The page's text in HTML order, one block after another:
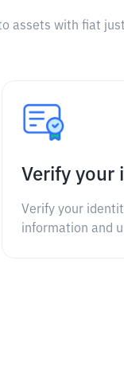
assets with fiat
Verify your
Verify your
information and